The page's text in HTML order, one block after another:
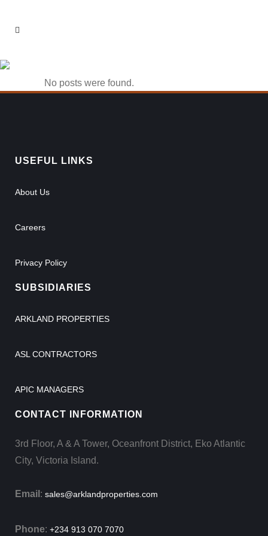
No posts were found.
USEFUL LINKS
About Us
Careers
Privacy Policy
SUBSIDIARIES
ARKLAND PROPERTIES
ASL CONTRACTORS
APIC MANAGERS
CONTACT INFORMATION
3rd Floor, A & A Tower, Oceanfront District, Eko Atlantic
City, Victoria Island.
Email : sales@arklandproperties.com
Phone: +234 913 070 7070